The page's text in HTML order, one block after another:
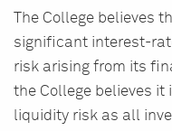
The College believes
significant interest-
risk arising from its
the College believes
liquidity risk as all